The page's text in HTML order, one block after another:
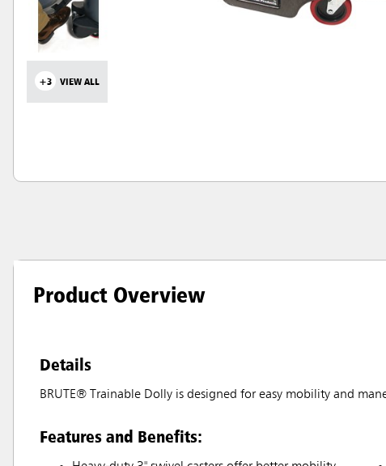
+3 VIEW ALL
Product Overview
Details
BRUTE® Trainable Dolly is designed for easy mobility and
Features and Benefits: